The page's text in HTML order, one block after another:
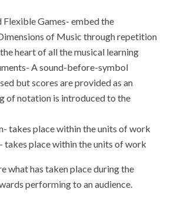
Flexible Games- embed the
of Music through repetition
heart of all the musical learning
A sound-before-symbol
but scores are provided as an
of notation is introduced to the
takes place within the units of work
takes place within the units of work
what has taken place during the
performing to an audience.